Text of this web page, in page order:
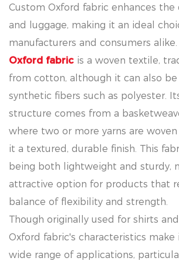
Custom Oxford fabric enhances the
and luggage, making it an ideal
manufacturers and consumers alike.
Oxford fabric is a woven textile,
from cotton, although it can also
synthetic fibers such as polyester.
structure comes from a
where two or more yarns are
it a textured, durable finish. This
being both lightweight and sturdy,
attractive option for products that
balance of flexibility and strength.
Though originally used for shirts
Oxford fabric's characteristics
wide range of applications,